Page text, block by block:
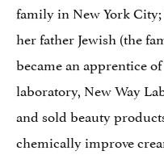
family in New York
her father Jewish (the
became an apprentice
laboratory, New Way
and sold beauty
chemically improve